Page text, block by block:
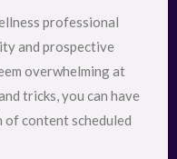
professional
and prospective
overwhelming at
tricks, you can have
of content scheduled